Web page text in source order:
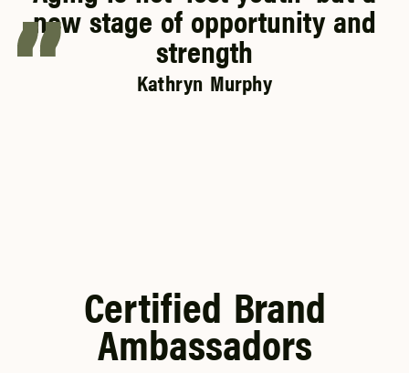
new stage of opportunity and
strength
Kathryn Murphy
Certified Brand
Ambassadors